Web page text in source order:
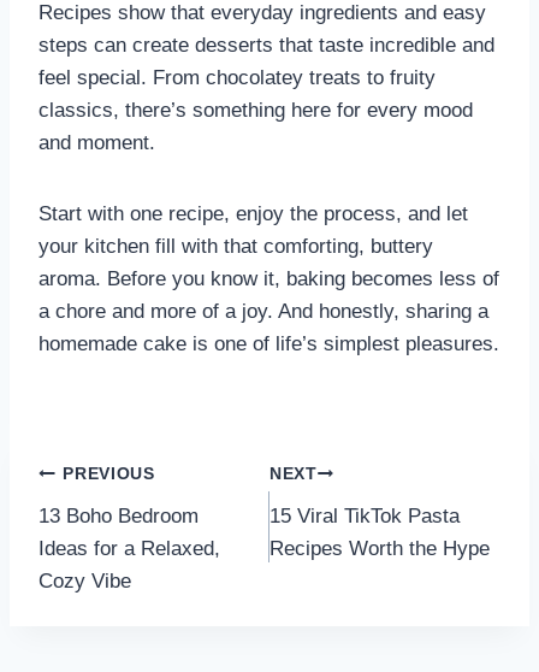
Recipes show that everyday ingredients and easy
steps can create desserts that taste incredible and
feel special. From chocolatey treats to fruity
classics, there’s something here for every mood
and moment.
Start with one recipe, enjoy the process, and let
your kitchen fill with that comforting, buttery
aroma. Before you know it, baking becomes less of
a chore and more of a joy. And honestly, sharing a
homemade cake is one of life’s simplest pleasures.
Post
navigation
PREVIOUS
13 Boho Bedroom
Ideas for a Relaxed,
Cozy Vibe
NEXT
15 Viral TikTok Pasta
Recipes Worth the Hype